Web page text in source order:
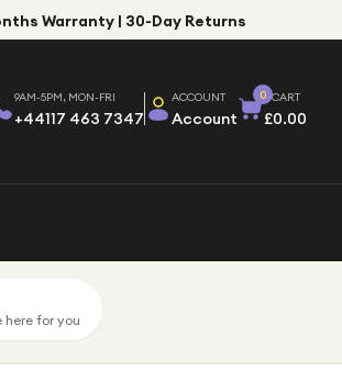
Warranty | 30-Day Returns
9AM-5PM, MON-FRI
+44117 463 7347
ACCOUNT
Account
0 CART
£0.00
here for you